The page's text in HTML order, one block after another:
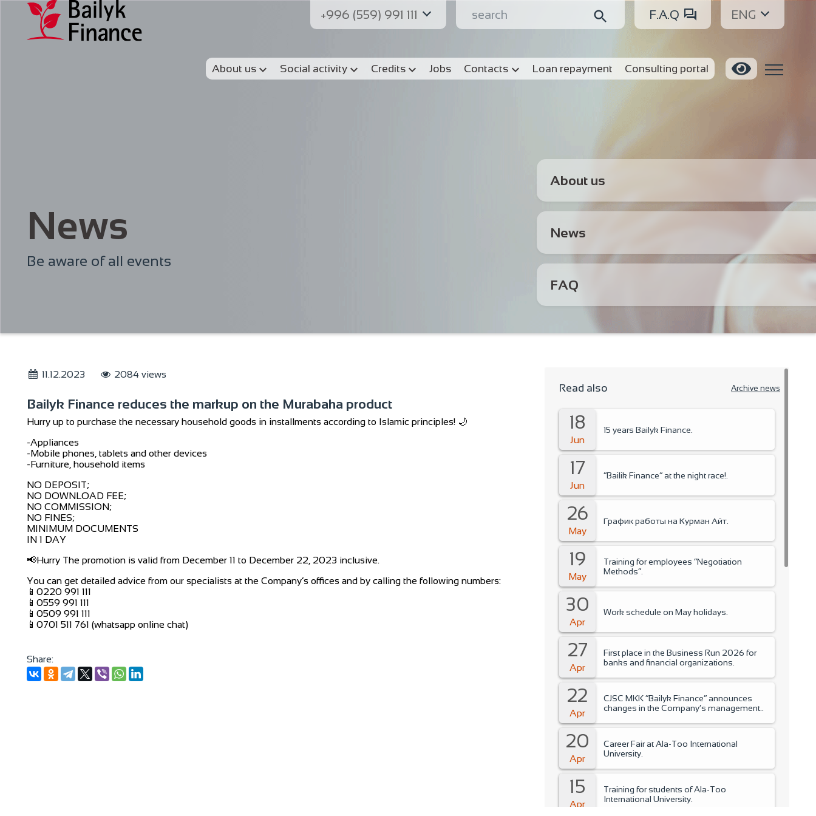
+996 (559) 991 111 F.A.Q ENG
About us Social activity Credits Jobs Contacts Loan repayment Consulting portal
News
Be aware of all events
About us
News
FAQ
11.12.2023 2084 views
Bailyk Finance reduces the markup on the Murabaha product
Hurry up to purchase the necessary household goods in installments according to Islamic principles! 🌙
-Appliances
-Mobile phones, tablets and other devices
-Furniture, household items
NO DEPOSIT;
NO DOWNLOAD FEE;
NO COMMISSION;
NO FINES;
MINIMUM DOCUMENTS
IN 1 DAY
📢Hurry The promotion is valid from December 11 to December 22, 2023 inclusive.
You can get detailed advice from our specialists at the Company’s offices and by calling the following numbers:
📱0220 991 111
📱0559 991 111
📱0509 991 111
📱0701 511 761 (whatsapp online chat)
Share:
Read also Archive news
18
Jun
15 years Bailyk Finance.
17
Jun
“Bailik Finance” at the night race!.
26
May
График работы на Курман Айт.
19
May
Training for employees “Negotiation
Methods”.
30
Apr
Work schedule on May holidays.
27
Apr
First place in the Business Run 2026 for
banks and financial organizations.
22
Apr
CJSC MKK “Bailyk Finance” announces
changes in the Company’s management..
20
Apr
Career Fair at Ala-Too International
University.
15
Apr
Training for students of Ala-Too
International University.